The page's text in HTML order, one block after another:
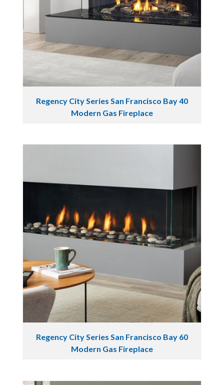
Regency City Series San Francisco Bay 40
Modern Gas Fireplace
Regency City Series San Francisco Bay 60
Modern Gas Fireplace